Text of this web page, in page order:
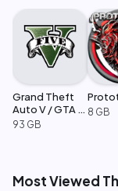
Grand Theft
Auto V / GTA 5
Enhanced
93 GB
8 GB
Most Viewed